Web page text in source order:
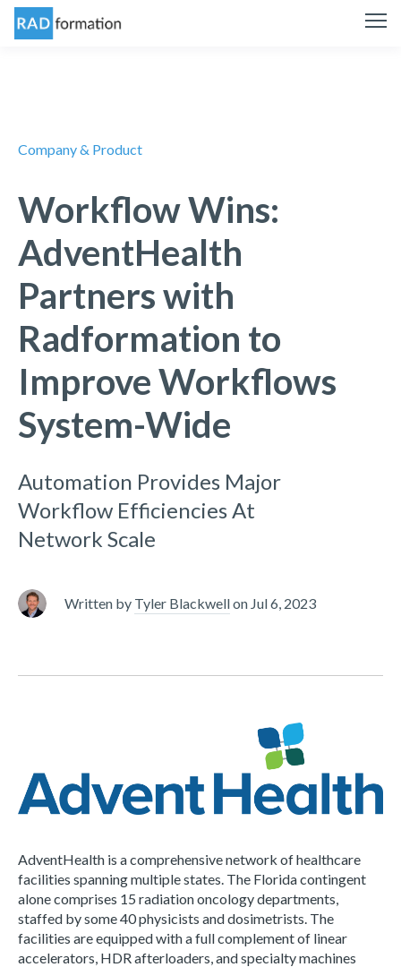
Company & Product
Workflow Wins:
AdventHealth
Partners with
Radformation to
Improve Workflows
System-Wide
Automation Provides Major
Workflow Efficiencies At
Network Scale
Written by Tyler Blackwellon Jul 6, 2023
AdventHealth is a comprehensive network of healthcare
facilities spanning multiple states. The Florida contingent
alone comprises 15 radiation oncology departments,
staffed by some 40 physicists and dosimetrists. The
facilities are equipped with a full complement of linear
accelerators, HDR afterloaders, and specialty machines